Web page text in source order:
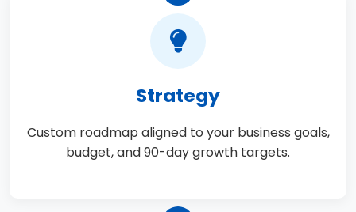
Strategy
Custom roadmap aligned to your business goals,
budget, and 90-day growth targets.